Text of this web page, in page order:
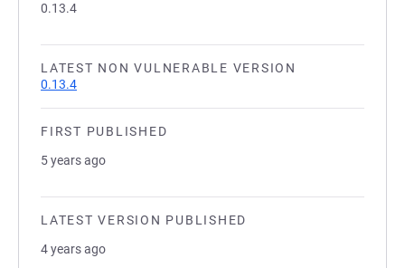
0.13.4
LATEST NON VULNERABLE VERSION
0.13.4
FIRST PUBLISHED
5 years ago
LATEST VERSION PUBLISHED
4 years ago